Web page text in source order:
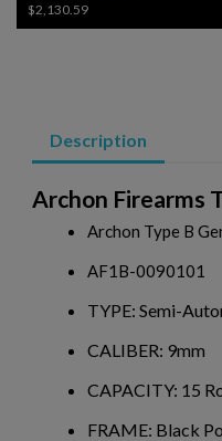
$2,130.59
MKE/CENTURY AP51
Description
Archon Firearms
Archon Type B
AF1B-0090101
TYPE: Semi-
CALIBER: 9mm
CAPACITY: 15
FRAME: Black